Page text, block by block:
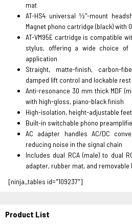
mat
AT-HS4 universal ½"-mount
Magnet phono cartridge (black) with
AT-VM95E cartridge is compatible
stylus, offering a wide choice of
application
Straight, matte-finish, carbon-
damped lift control and lockable rest
Anti-resonance 30 mm thick MDF
with high-gloss, piano-black finish
High-isolation, height-adjustable feet
Built-in switchable phono
AC adapter handles AC/DC
reducing noise in the signal chain
Includes dual RCA (male) to dual
adapter, rubber mat, and
[ninja_tables id="109237"]
Product List